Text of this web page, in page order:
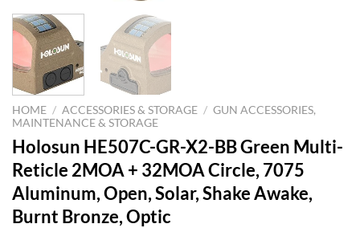
HOME / ACCESSORIES & STORAGE / GUN ACCESSORIES,
MAINTENANCE & STORAGE
Holosun HE507C-GR-X2-BB Green Multi-
Reticle 2MOA + 32MOA Circle, 7075
Aluminum, Open, Solar, Shake Awake,
Burnt Bronze, Optic